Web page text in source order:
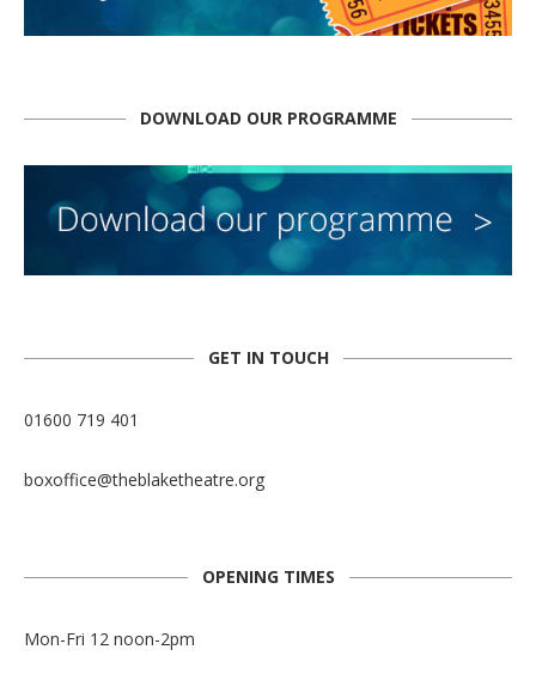
DOWNLOAD OUR PROGRAMME
GET IN TOUCH
01600 719 401
boxoffice@theblaketheatre.org
OPENING TIMES
Mon-Fri 12 noon-2pm